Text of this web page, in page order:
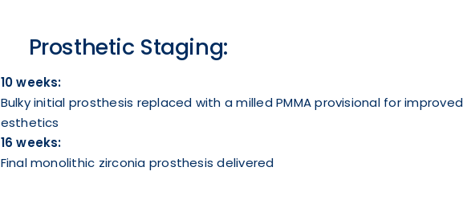
Prosthetic Staging:
10 weeks:
Bulky initial prosthesis replaced with a milled PMMA provisional for
esthetics
16 weeks:
Final monolithic zirconia prosthesis delivered